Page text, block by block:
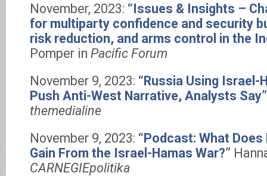
November, 2023: “Issues & Insights –
for multiparty confidence and security
risk reduction, and arms control in the
Pomper in Pacific Forum
November 9, 2023: “Russia Using Israel-
Push Anti-West Narrative, Analysts Say”
themedialine
November 9, 2023: “Podcast: What
Gain From the Israel-Hamas War?”
CARNEGIEpolitika